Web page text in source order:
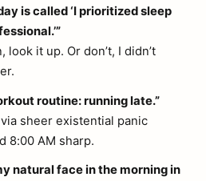
is called ‘I prioritized sleep
look it up. Or don’t, I didn’t
routine: running late.”
sheer existential panic
8:00 AM sharp.
natural face in the morning in